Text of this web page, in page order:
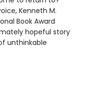
Kenneth M.
Book Award
hopeful story
unthinkable